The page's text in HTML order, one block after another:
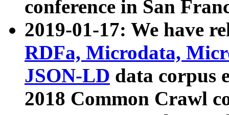
conference in San
2019-01-17: We have
RDFa, Microdata,
JSON-LD data corpus
2018 Common Crawl